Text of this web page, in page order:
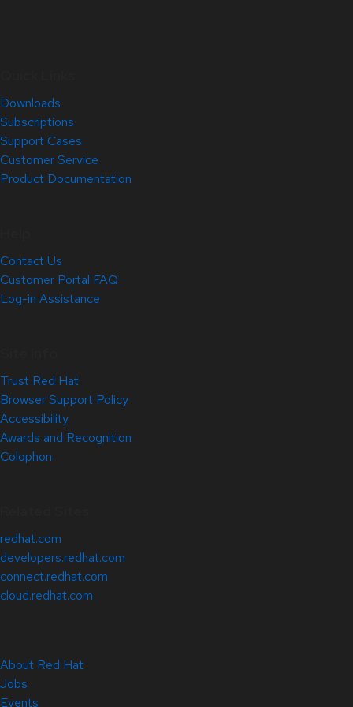
Downloads
Subscriptions
Support Cases
Customer Service
Product Documentation
Contact Us
Customer Portal FAQ
Log-in Assistance
Trust Red Hat
Browser Support Policy
Accessibility
Awards and Recognition
Colophon
redhat.com
developers.redhat.com
connect.redhat.com
cloud.redhat.com
About Red Hat
Jobs
Events